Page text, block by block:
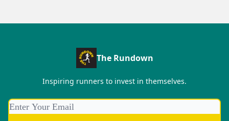
The Rundown
Inspiring runners to invest in themselves.